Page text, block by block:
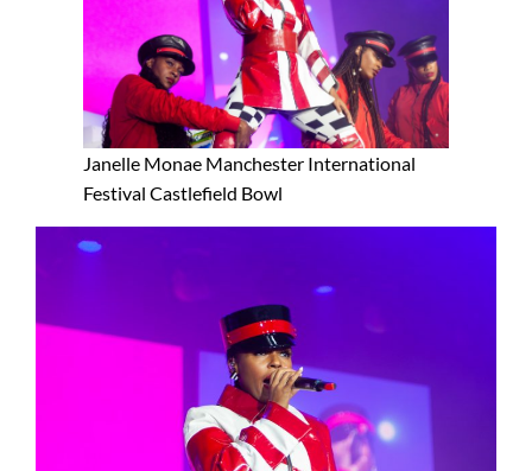
Janelle Monae Manchester International
Festival Castlefield Bowl